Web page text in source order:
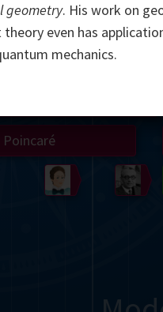
Escher
Noether
Hardy
Russell
Peano
Poincaré
geometry. His work on
even has
mechanics.